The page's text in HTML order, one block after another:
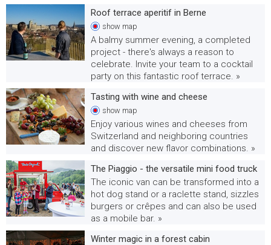
Roof terrace aperitif in Berne
show map
A balmy summer evening, a completed
project - there's always a reason to
celebrate. Invite your team to a cocktail
party on this fantastic roof terrace. »
Tasting with wine and cheese
show map
Enjoy various wines and cheeses from
Switzerland and neighboring countries
and discover new flavor combinations. »
The Piaggio - the versatile mini food truck
The iconic van can be transformed into a
hot dog stand or a raclette stand, sizzles
burgers or crêpes and can also be used
as a mobile bar. »
Winter magic in a forest cabin